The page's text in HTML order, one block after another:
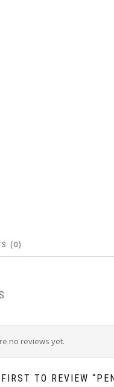
(0)
no reviews yet.
TO REVIEW